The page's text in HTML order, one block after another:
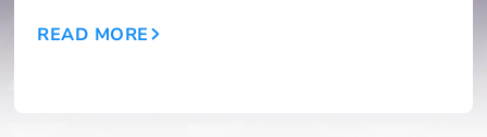
READ MORE